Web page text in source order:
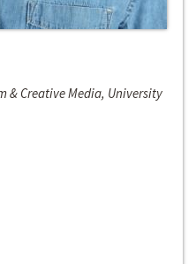
& Creative Media, University